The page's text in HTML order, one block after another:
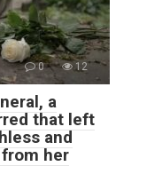
0 12
a
that left
and
her